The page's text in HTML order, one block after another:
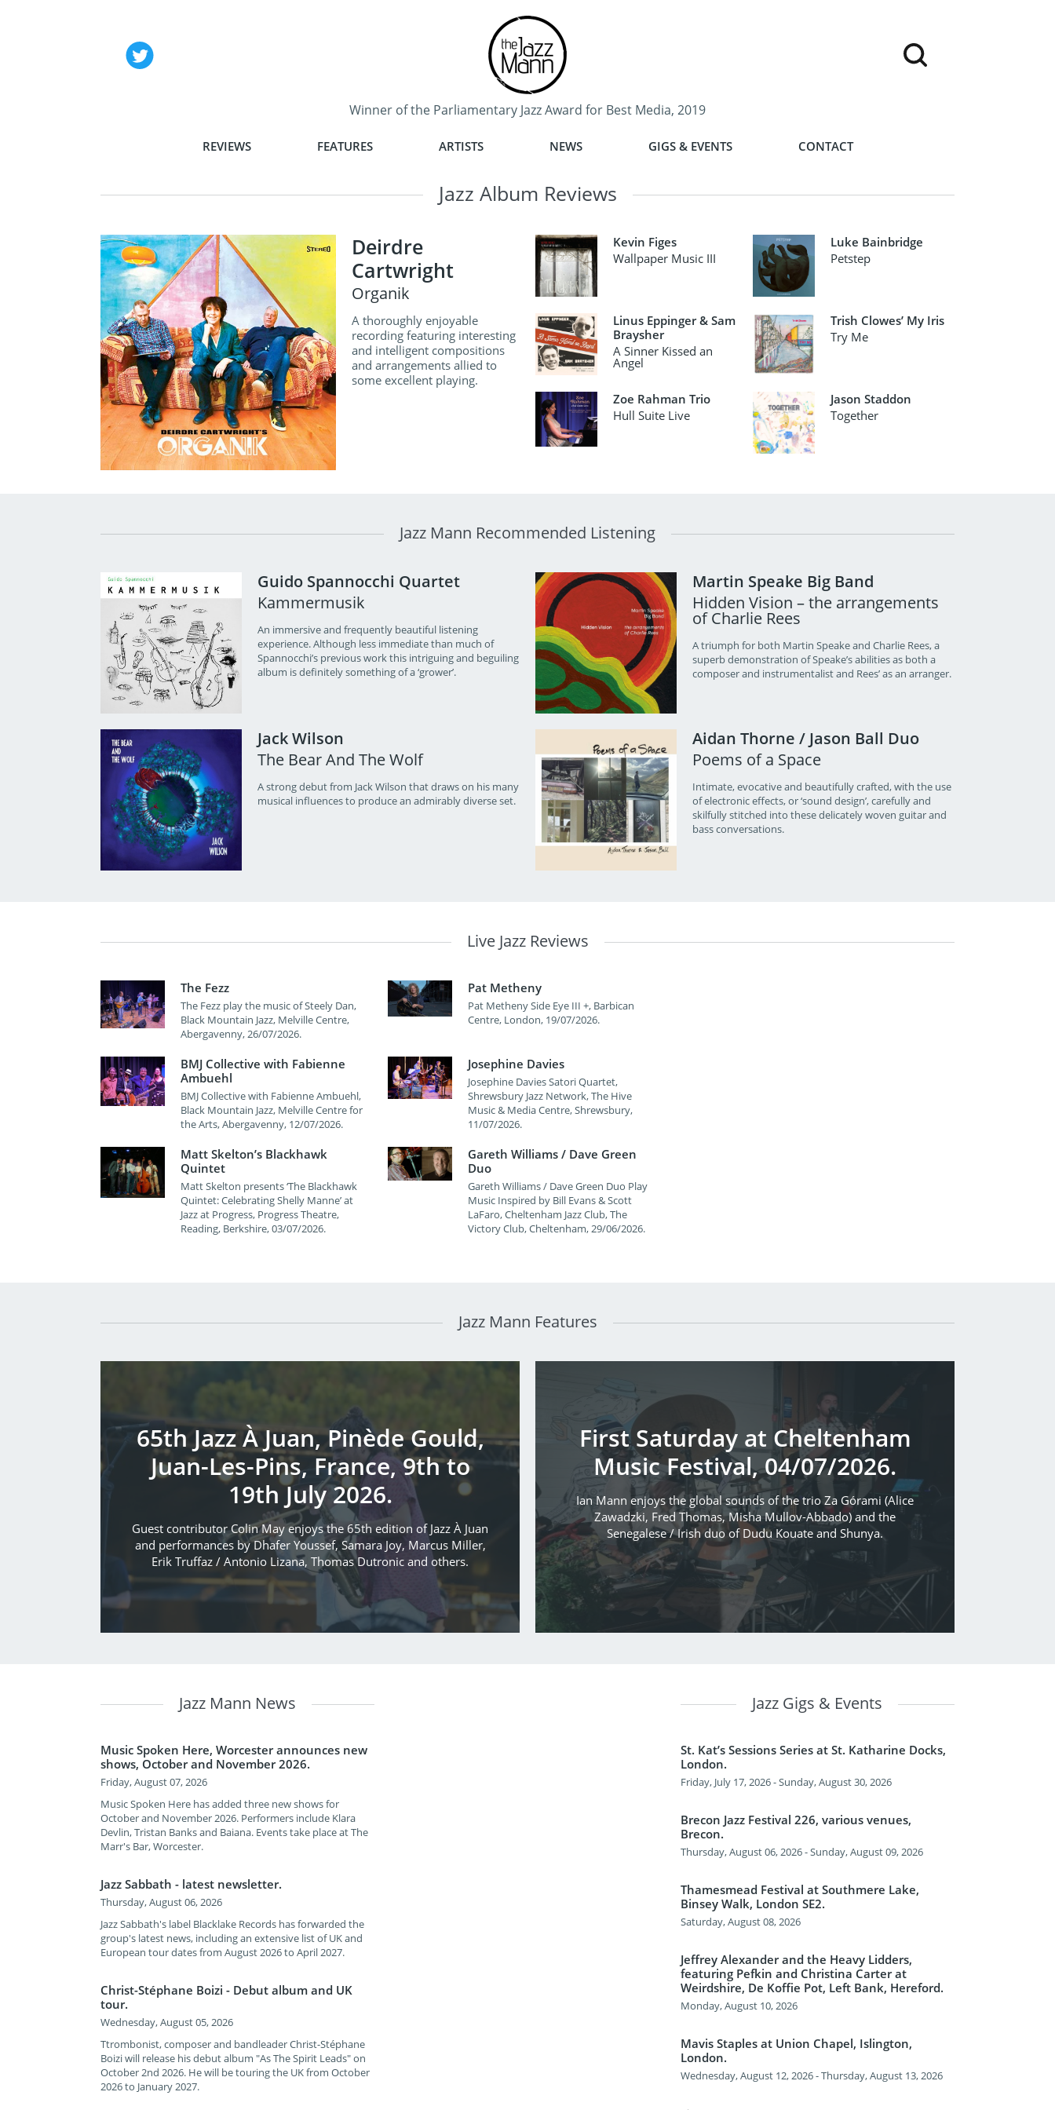
Winner of the Parliamentary Jazz Award for Best Media, 2019
REVIEWS FEATURES ARTISTS NEWS GIGS & EVENTS CONTACT
Jazz Album Reviews
Deirdre
Cartwright
Organik
A thoroughly enjoyable
recording featuring interesting
and intelligent compositions
and arrangements allied to
some excellent playing.
Kevin Figes
Wallpaper Music III
Luke Bainbridge
Petstep
Linus Eppinger & Sam
Braysher
A Sinner Kissed an
Angel
Trish Clowes’ My Iris
Try Me
Zoe Rahman Trio
Hull Suite Live
Jason Staddon
Together
Jazz Mann Recommended Listening
Guido Spannocchi Quartet
Kammermusik
An immersive and frequently beautiful listening
experience. Although less immediate than much of
Spannocchi’s previous work this intriguing and beguiling
album is definitely something of a ‘grower’.
Martin Speake Big Band
Hidden Vision – the arrangements
of Charlie Rees
A triumph for both Martin Speake and Charlie Rees, a
superb demonstration of Speake’s abilities as both a
composer and instrumentalist and Rees’ as an arranger.
Jack Wilson
The Bear And The Wolf
A strong debut from Jack Wilson that draws on his many
musical influences to produce an admirably diverse set.
Aidan Thorne / Jason Ball Duo
Poems of a Space
Intimate, evocative and beautifully crafted, with the use
of electronic effects, or ‘sound design’, carefully and
skilfully stitched into these delicately woven guitar and
bass conversations.
Live Jazz Reviews
The Fezz
The Fezz play the music of Steely Dan,
Black Mountain Jazz, Melville Centre,
Abergavenny, 26/07/2026.
Pat Metheny
Pat Metheny Side Eye III +, Barbican
Centre, London, 19/07/2026.
BMJ Collective with Fabienne
Ambuehl
BMJ Collective with Fabienne Ambuehl,
Black Mountain Jazz, Melville Centre for
the Arts, Abergavenny, 12/07/2026.
Josephine Davies
Josephine Davies Satori Quartet,
Shrewsbury Jazz Network, The Hive
Music & Media Centre, Shrewsbury,
11/07/2026.
Matt Skelton’s Blackhawk
Quintet
Matt Skelton presents ‘The Blackhawk
Quintet: Celebrating Shelly Manne’ at
Jazz at Progress, Progress Theatre,
Reading, Berkshire, 03/07/2026.
Gareth Williams / Dave Green
Duo
Gareth Williams / Dave Green Duo Play
Music Inspired by Bill Evans & Scott
LaFaro, Cheltenham Jazz Club, The
Victory Club, Cheltenham, 29/06/2026.
Jazz Mann Features
65th Jazz À Juan, Pinède Gould,
Juan-Les-Pins, France, 9th to
19th July 2026.
Guest contributor Colin May enjoys the 65th edition of Jazz À Juan
and performances by Dhafer Youssef, Samara Joy, Marcus Miller,
Erik Truffaz / Antonio Lizana, Thomas Dutronic and others.
First Saturday at Cheltenham
Music Festival, 04/07/2026.
Ian Mann enjoys the global sounds of the trio Za Górami (Alice
Zawadzki, Fred Thomas, Misha Mullov-Abbado) and the
Senegalese / Irish duo of Dudu Kouate and Shunya.
Jazz Mann News
Music Spoken Here, Worcester announces new
shows, October and November 2026.
Friday, August 07, 2026
Music Spoken Here has added three new shows for
October and November 2026. Performers include Klara
Devlin, Tristan Banks and Baiana. Events take place at The
Marr's Bar, Worcester.
Jazz Sabbath - latest newsletter.
Thursday, August 06, 2026
Jazz Sabbath's label Blacklake Records has forwarded the
group's latest news, including an extensive list of UK and
European tour dates from August 2026 to April 2027.
Christ-Stéphane Boizi - Debut album and UK
tour.
Wednesday, August 05, 2026
Ttrombonist, composer and bandleader Christ-Stéphane
Boizi will release his debut album "As The Spirit Leads" on
October 2nd 2026. He will be touring the UK from October
2026 to January 2027.
Jazz Gigs & Events
St. Kat’s Sessions Series at St. Katharine Docks,
London.
Friday, July 17, 2026 - Sunday, August 30, 2026
Brecon Jazz Festival 226, various venues,
Brecon.
Thursday, August 06, 2026 - Sunday, August 09, 2026
Thamesmead Festival at Southmere Lake,
Binsey Walk, London SE2.
Saturday, August 08, 2026
Jeffrey Alexander and the Heavy Lidders,
featuring Pefkin and Christina Carter at
Weirdshire, De Koffie Pot, Left Bank, Hereford.
Monday, August 10, 2026
Mavis Staples at Union Chapel, Islington,
London.
Wednesday, August 12, 2026 - Thursday, August 13, 2026